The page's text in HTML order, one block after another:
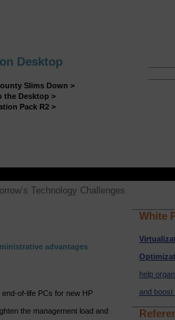
Desktop
Slims Down >
the Desktop >
Pack R2 >
Technology Challenges
advantages
of-life PCs for new HP
the management load and
White
help
and boost